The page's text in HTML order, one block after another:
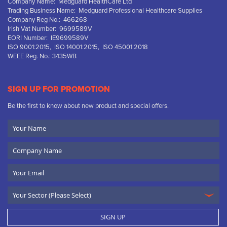
Trading Business Name: Medguard Professional Healthcare Supplies
Company Reg No.: 466268
Irish Vat Number: 9699589V
EORI Number: IE9699589V
ISO 9001:2015, ISO 14001:2015, ISO 45001:2018
WEEE Reg. No.: 3435WB
SIGN UP FOR PROMOTION
Be the first to know about new product and special offers.
Name
Name
SIGN UP